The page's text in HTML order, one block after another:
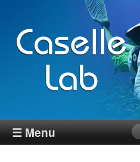
Skip
main
content
J
☰ Menu
S
e